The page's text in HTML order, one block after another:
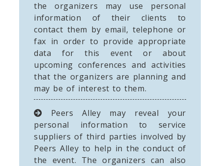
the organizers may use personal
information of their clients to
contact them by email, telephone or
fax in order to provide appropriate
data for this event or about
upcoming conferences and activities
that the organizers are planning and
may be of interest to them.
Peers Alley may reveal your
personal information to service
suppliers of third parties involved by
Peers Alley to help in the conduct of
the event. The organizers can also